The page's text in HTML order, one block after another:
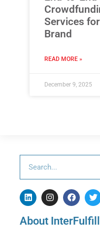
Services
Brand
READ MORE »
December 9, 2025
About